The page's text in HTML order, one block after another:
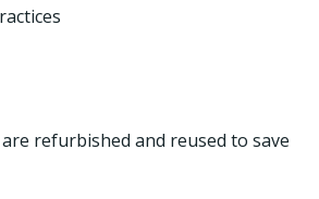
refurbished and reused to save